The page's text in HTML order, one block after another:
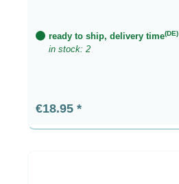
ready to ship, delivery time(DE)
in stock: 2
Regular price:
€18.95